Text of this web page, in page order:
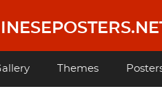
Themes